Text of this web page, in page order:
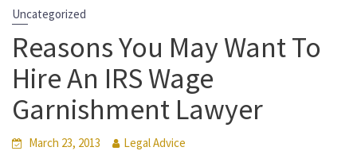
Uncategorized
Reasons You May Want To
Hire An IRS Wage
Garnishment Lawyer
March 23, 2013 Legal Advice